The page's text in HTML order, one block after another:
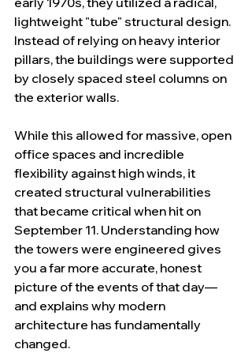
lightweight "tube" structural design.
Instead of relying on heavy interior
pillars, the buildings were supported
by closely spaced steel columns on
the exterior walls.
While this allowed for massive, open
office spaces and incredible
flexibility against high winds, it
created structural vulnerabilities
that became critical when hit on
September 11. Understanding how
the towers were engineered gives
you a far more accurate, honest
picture of the events of that day—
and explains why modern
architecture has fundamentally
changed.